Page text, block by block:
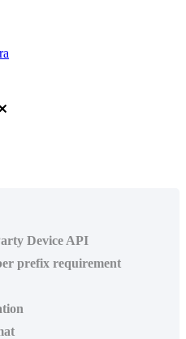
Device API
prefix requirement